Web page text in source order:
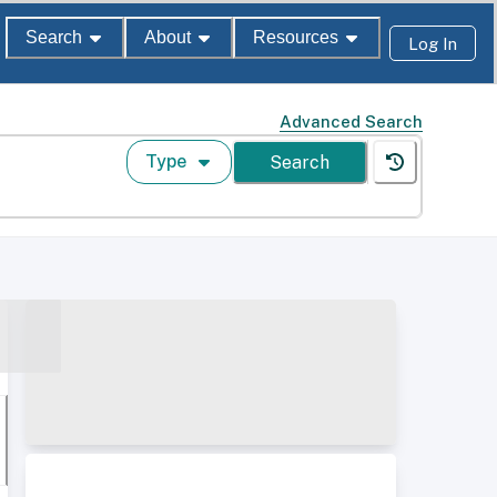
Search About Resources Log In
Advanced Search
Type Search